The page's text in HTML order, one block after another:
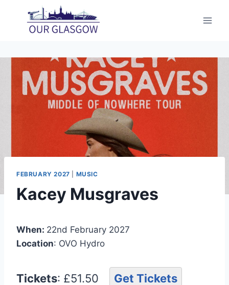
content
FEBRUARY 2027 MUSIC
Kacey Musgraves
When: 22nd February 2027
Location: OVO Hydro
Tickets: £51.50 Get Tickets